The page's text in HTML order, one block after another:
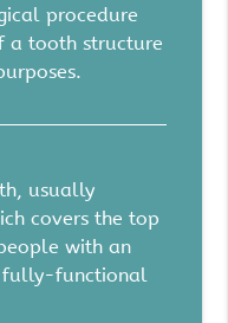
procedure
a tooth structure
usually
covers the top
with an
fully-functional